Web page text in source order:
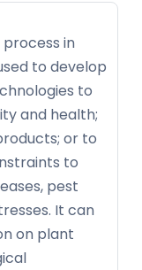
in
to develop
to
and health;
or to
to
pest
It can
on plant